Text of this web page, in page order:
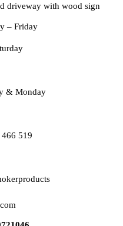
driveway with wood sign
– Friday
& Monday
519